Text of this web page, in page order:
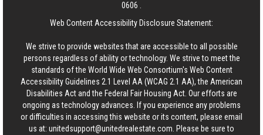
0606
Web Content Accessibility Disclosure Statement:
We strive to provide websites that are accessible to all possible
persons regardless of ability or technology. We strive to meet the
standards of the World Wide Web Consortium's Web Content
Accessibility Guidelines 2.1 Level AA (WCAG 2.1 AA), the American
Disabilities Act and the Federal Fair Housing Act. Our efforts are
ongoing as technology advances. If you experience any problems
or difficulties in accessing this website or its content, please email
us at: unitedsupport@unitedrealestate.com . Please be sure to